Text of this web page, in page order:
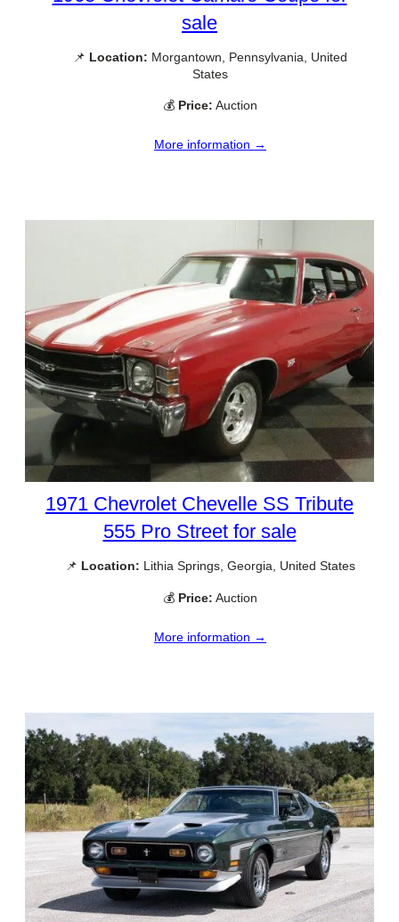
sale
📌 Location: Morgantown, Pennsylvania, United
States
💰 Price: Auction
More information →
1971 Chevrolet Chevelle SS Tribute
555 Pro Street for sale
📌 Location: Lithia Springs, Georgia, United States
💰 Price: Auction
More information →